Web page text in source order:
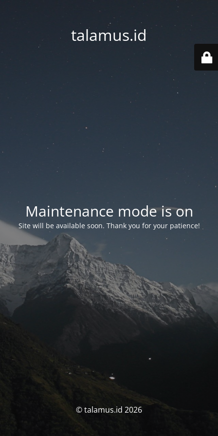
talamus.id
Maintenance mode is on
Site will be available soon. Thank you for your patience!
© talamus.id 2026